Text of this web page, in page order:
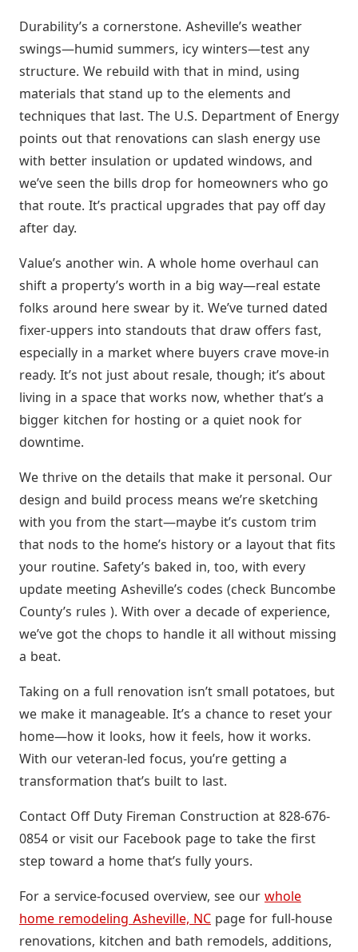
Durability’s a cornerstone. Asheville’s weather
swings—humid summers, icy winters—test any
structure. We rebuild with that in mind, using
materials that stand up to the elements and
techniques that last. The U.S. Department of Energy
points out that renovations can slash energy use
with better insulation or updated windows, and
we’ve seen the bills drop for homeowners who go
that route. It’s practical upgrades that pay off day
after day.
Value’s another win. A whole home overhaul can
shift a property’s worth in a big way—real estate
folks around here swear by it. We’ve turned dated
fixer-uppers into standouts that draw offers fast,
especially in a market where buyers crave move-in
ready. It’s not just about resale, though; it’s about
living in a space that works now, whether that’s a
bigger kitchen for hosting or a quiet nook for
downtime.
We thrive on the details that make it personal. Our
design and build process means we’re sketching
with you from the start—maybe it’s custom trim
that nods to the home’s history or a layout that fits
your routine. Safety’s baked in, too, with every
update meeting Asheville’s codes (check Buncombe
County’s rules ). With over a decade of experience,
we’ve got the chops to handle it all without missing
a beat.
Taking on a full renovation isn’t small potatoes, but
we make it manageable. It’s a chance to reset your
home—how it looks, how it feels, how it works.
With our veteran-led focus, you’re getting a
transformation that’s built to last.
Contact Off Duty Fireman Construction at 828-676-
0854 or visit our Facebook page to take the first
step toward a home that’s fully yours.
For a service-focused overview, see our whole
home remodeling Asheville, NC page for full-house
renovations, kitchen and bath remodels, additions,